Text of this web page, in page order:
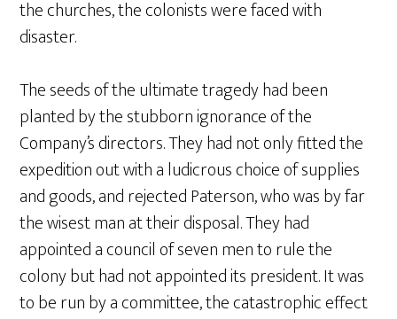
the churches, the colonists were faced with
disaster.
The seeds of the ultimate tragedy had been
planted by the stubborn ignorance of the
Company’s directors. They had not only fitted the
expedition out with a ludicrous choice of supplies
and goods, and rejected Paterson, who was by far
the wisest man at their disposal. They had
appointed a council of seven men to rule the
colony but had not appointed its president. It was
to be run by a committee, the catastrophic effect